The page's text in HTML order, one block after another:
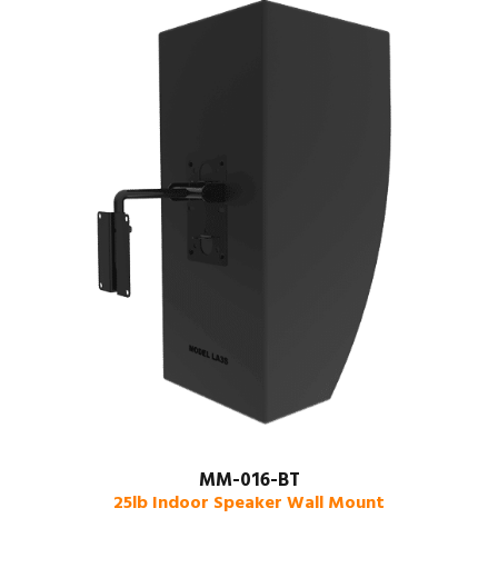
MM-016-BT
25lb Indoor Speaker Wall Mount